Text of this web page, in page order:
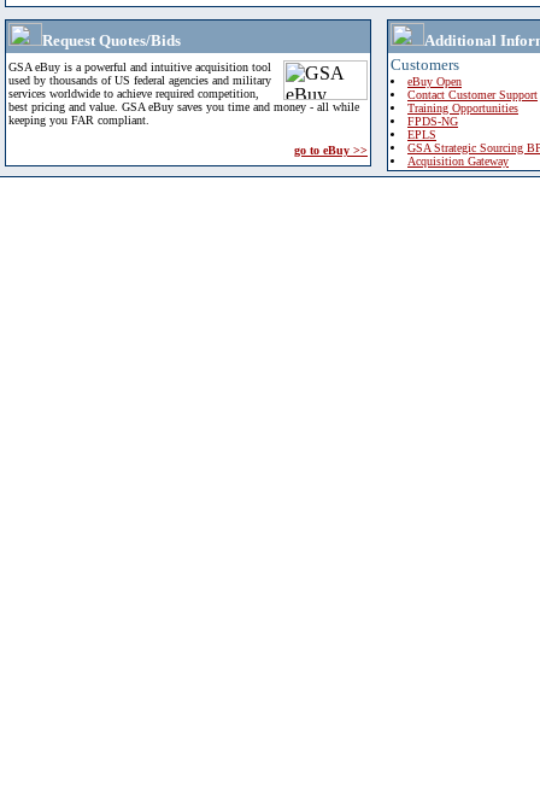
Request Quotes/Bids
GSA eBuy is a powerful and intuitive acquisition tool
used by thousands of US federal agencies and military
services worldwide to achieve required competition,
best pricing and value. GSA eBuy saves you time and money - all while
keeping you FAR compliant.
go to eBuy >>
Additional
Customers
eBuy Open
Contact Customer Support
Training Opportunities
FPDS-NG
EPLS
GSA Strategic Sourcing
Acquisition Gateway